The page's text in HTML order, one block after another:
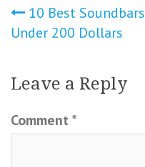
Post
navigation
10 Best Soundbars
Under 200 Dollars
Leave a Reply
Comment *